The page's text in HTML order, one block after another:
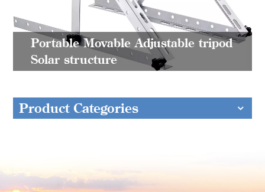
Portable Movable Adjustable tripod
Solar structure
Product Categories